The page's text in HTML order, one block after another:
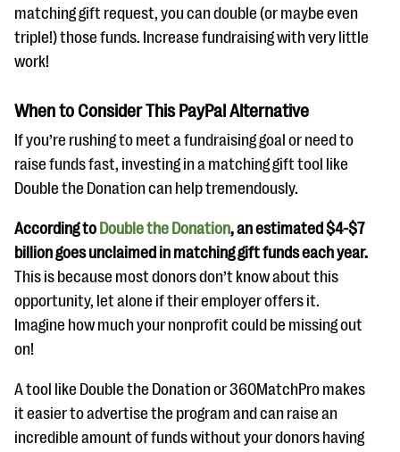
matching gift request, you can double (or maybe even
triple!) those funds. Increase fundraising with very little
work!
When to Consider This PayPal Alternative
If you’re rushing to meet a fundraising goal or need to
raise funds fast, investing in a matching gift tool like
Double the Donation can help tremendously.
According to Double the Donation, an estimated $4-$7
billion goes unclaimed in matching gift funds each year.
This is because most donors don’t know about this
opportunity, let alone if their employer offers it.
Imagine how much your nonprofit could be missing out
on!
A tool like Double the Donation or 360MatchPro makes
it easier to advertise the program and can raise an
incredible amount of funds without your donors having